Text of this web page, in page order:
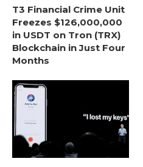
T3 Financial Crime Unit
Freezes $126,000,000
in USDT on Tron (TRX)
Blockchain in Just Four
Months